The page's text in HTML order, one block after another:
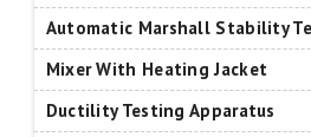
Automatic Marshall Stability
Mixer With Heating Jacket
Ductility Testing Apparatus